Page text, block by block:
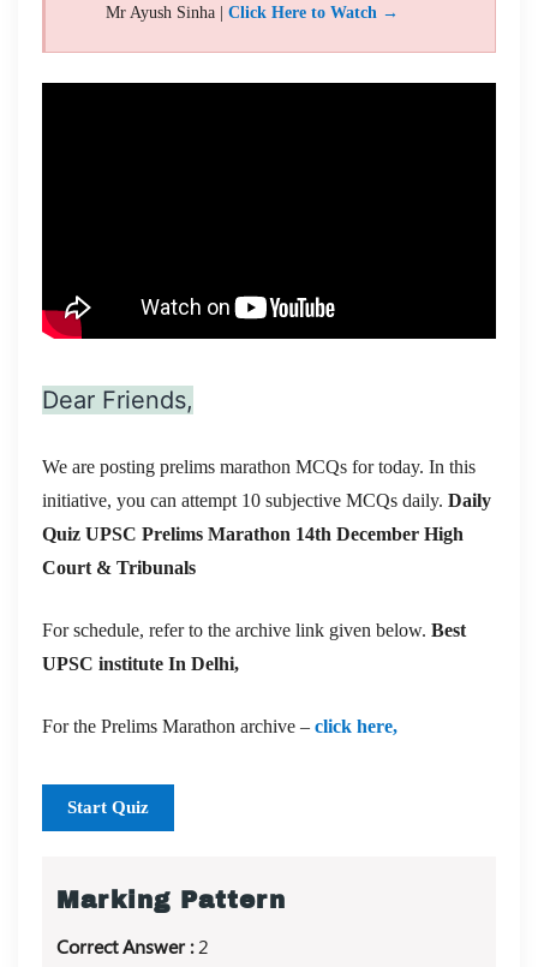
Mr Ayush Sinha | Click Here to Watch →
Dear Friends,
We are posting prelims marathon MCQs for today. In this
initiative, you can attempt 10 subjective MCQs daily. Daily
Quiz UPSC Prelims Marathon 14th December High
Court & Tribunals
For schedule, refer to the archive link given below. Best
UPSC institute In Delhi,
For the Prelims Marathon archive – click here,
Start Quiz
Marking Pattern
Correct Answer :2